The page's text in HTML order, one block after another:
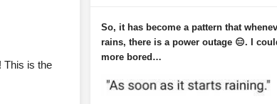
This is the
So, it has become a pattern that
rains, there is a power outage 😑. I
more bored…